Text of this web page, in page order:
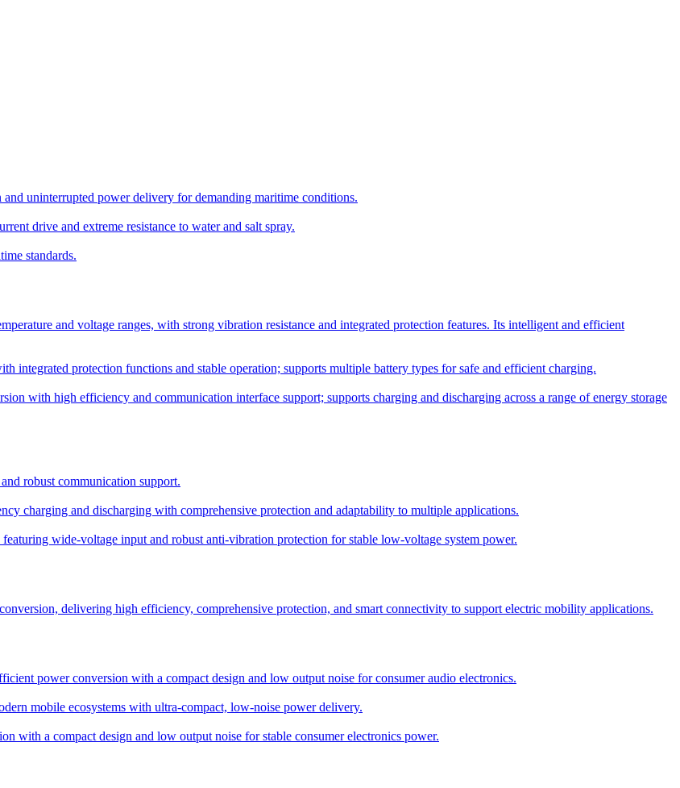
uninterrupted power delivery for demanding maritime conditions.
drive and extreme resistance to water and salt spray.
standards.
and voltage ranges, with strong vibration resistance and integrated protection features. Its intelligent and efficient
protection functions and stable operation; supports multiple battery types for safe and efficient charging.
with high efficiency and communication interface support; supports charging and discharging across a range of energy storage
robust communication support.
charging and discharging with comprehensive protection and adaptability to multiple applications.
wide-voltage input and robust anti-vibration protection for stable low-voltage system power.
delivering high efficiency, comprehensive protection, and smart connectivity to support electric mobility applications.
power conversion with a compact design and low output noise for consumer audio electronics.
mobile ecosystems with ultra-compact, low-noise power delivery.
with a compact design and low output noise for stable consumer electronics power.